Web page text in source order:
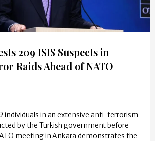
209 ISIS Suspects in
Raids Ahead of NATO
individuals in an extensive anti-terrorism
by the Turkish government before
meeting in Ankara demonstrates the